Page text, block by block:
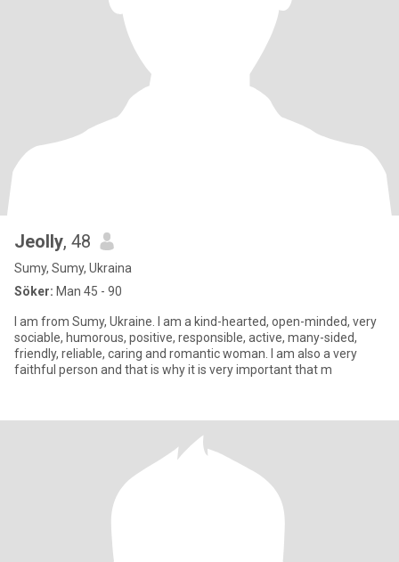
Jeolly, 48
Sumy, Sumy, Ukraina
Söker: Man 45 - 90
I am from Sumy, Ukraine. I am a kind-hearted, open-minded, very
sociable, humorous, positive, responsible, active, many-sided,
friendly, reliable, caring and romantic woman. I am also a very
faithful person and that is why it is very important that m